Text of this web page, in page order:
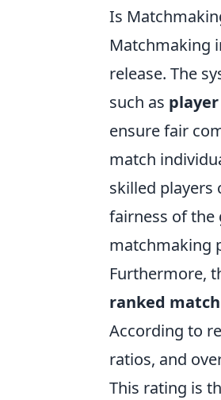
Is
Matchmaking
release. The
such as
ensure fair
match
skilled players
fairness of the
matchmaking
Furthermore,
ranked
According to
ratios, and
This rating is